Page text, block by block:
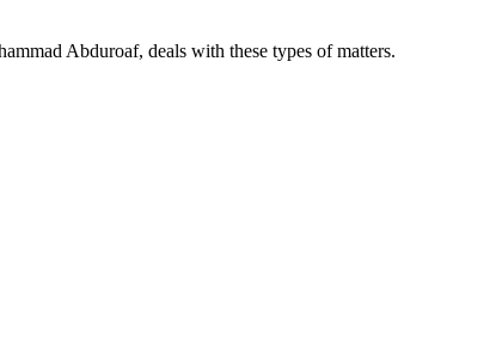
Abduroaf, deals with these types of matters.